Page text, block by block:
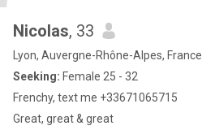
Nicolas, 33
Lyon, Auvergne-Rhône-Alpes, France
Seeking: Female 25 - 32
Frenchy, text me +33671065715
Great, great & great